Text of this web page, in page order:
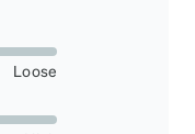
Loose